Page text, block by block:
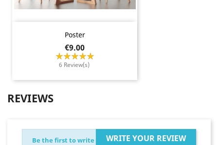
Poster
Price
€9.00
6 Review(s)
REVIEWS
WRITE YOUR REVIEW
Be the first to write